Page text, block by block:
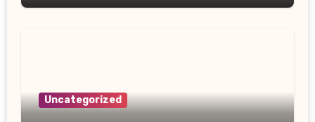
Uncategorized